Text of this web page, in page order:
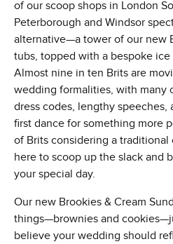
of our scoop shops in London
Peterborough and Windsor
alternative—a tower of our new
tubs, topped with a bespoke ice
Almost nine in ten Brits are
wedding formalities, with many
dress codes, lengthy
first dance for something more
of Brits considering a traditional
here to scoop up the slack and
your special day.
Our new Brookies & Cream
things—brownies and
believe your wedding should